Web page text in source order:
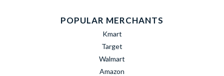
POPULAR MERCHANTS
Kmart
Target
Walmart
Amazon